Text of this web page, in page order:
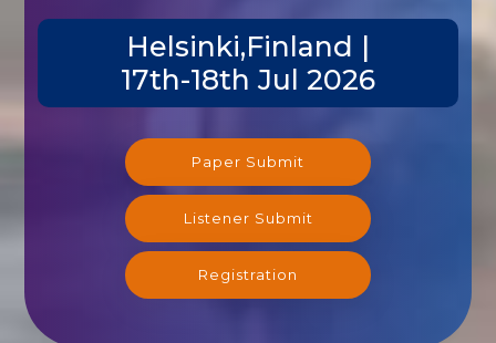
Helsinki,Finland |
17th-18th Jul 2026
Paper Submit
Listener Submit
Registration